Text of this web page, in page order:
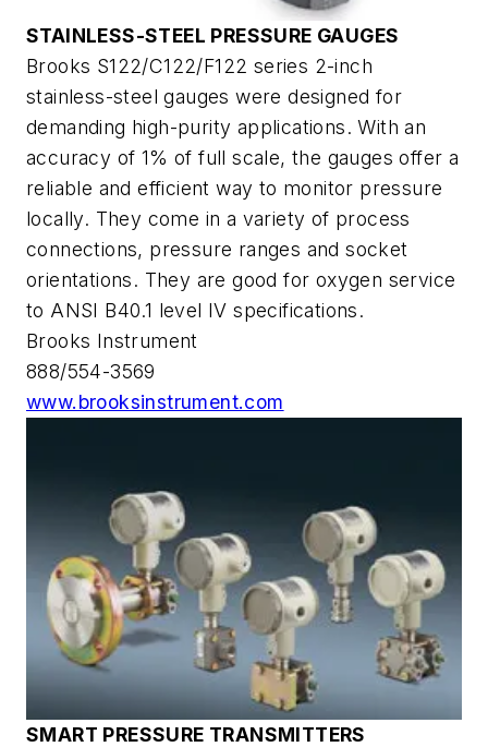
STAINLESS-STEEL PRESSURE GAUGES
Brooks S122/C122/F122 series 2-inch
stainless-steel gauges were designed for
demanding high-purity applications. With an
accuracy of 1% of full scale, the gauges offer a
reliable and efficient way to monitor pressure
locally. They come in a variety of process
connections, pressure ranges and socket
orientations. They are good for oxygen service
to ANSI B40.1 level IV specifications.
Brooks Instrument
888/554-3569
www.brooksinstrument.com
SMART PRESSURE TRANSMITTERS